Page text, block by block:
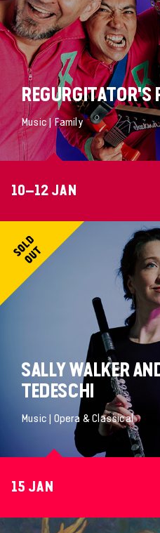
REGURGITATOR'S
Music | Family
10–12 JAN
SALLY WALKER
TEDESCHI
Music | Opera & Classical
15 JAN